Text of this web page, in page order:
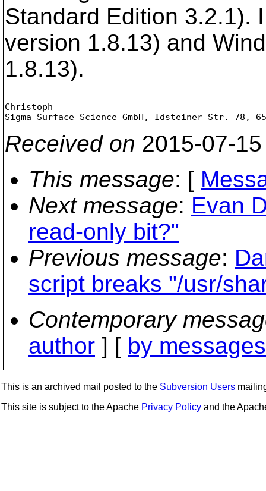
Standard Edition 3.2.1).
version 1.8.13) and
1.8.13).
--
Christoph
Received on 2015-07-
This message: [
Next message: Evan
read-only bit?"
Previous message:
script breaks "/usr/
Contemporary
author ] [ by
This is an archived mail posted to the Subversion Users
This site is subject to the Apache Privacy Policy and the